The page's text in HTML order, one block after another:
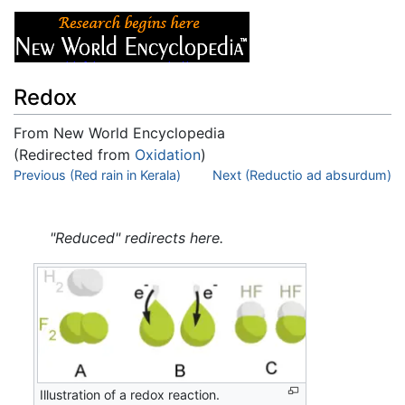
Redox
From New World Encyclopedia
(Redirected from Oxidation)
Jump to:navigation,search
Previous (Red rain in Kerala) Next (Reductio ad absurdum)
"Reduced" redirects here.
Illustration of a redox reaction.